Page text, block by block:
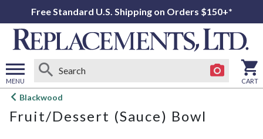
Free Standard U.S. Shipping on Orders $150+*
MENU
Open
menu
CART
Blackwood
Fruit/Dessert (Sauce) Bowl